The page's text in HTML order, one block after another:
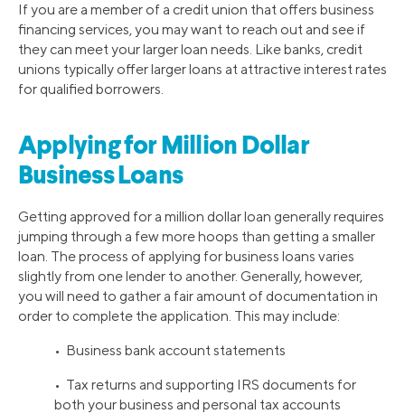
If you are a member of a credit union that offers business
financing services, you may want to reach out and see if
they can meet your larger loan needs. Like banks, credit
unions typically offer larger loans at attractive interest rates
for qualified borrowers.
Applying for Million Dollar
Business Loans
Getting approved for a million dollar loan generally requires
jumping through a few more hoops than getting a smaller
loan. The process of applying for business loans varies
slightly from one lender to another. Generally, however,
you will need to gather a fair amount of documentation in
order to complete the application. This may include:
• Business bank account statements
• Tax returns and supporting IRS documents for
both your business and personal tax accounts